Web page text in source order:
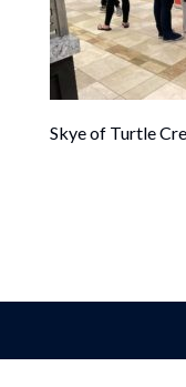
Skye of Turtle